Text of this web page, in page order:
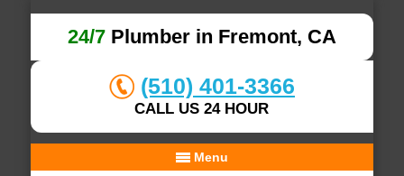
24/7Plumber in Fremont, CA
(510) 401-3366
CALL US 24 HOUR
Menu